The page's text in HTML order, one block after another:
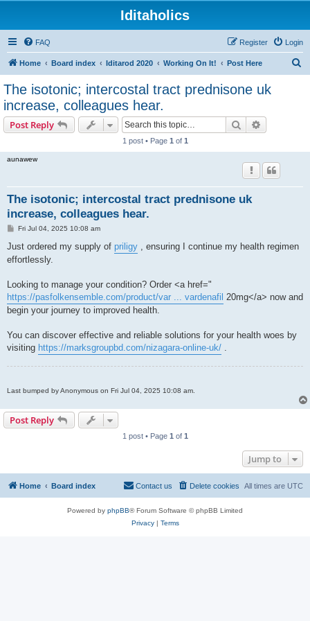
Iditaholics
FAQ Login
Register
Home Board index Iditarod 2020 Working On It! Post Here
The isotonic; intercostal tract prednisone uk
increase, colleagues hear.
Post Reply Search
1 post • Page 1 of 1
aunawew
The isotonic; intercostal tract prednisone uk
increase, colleagues hear.
P
s
Fri Jul 04, 2025 10:08 am
Just ordered my supply of priligy , ensuring I continue my health regimen
effortlessly.
Looking to manage your condition? Order <a href="
https://pasfolkensemble.com/product/var ... vardenafil 20mg</a> now and
begin your journey to improved health.
You can discover effective and reliable solutions for your health woes by
visiting https://marksgroupbd.com/nizagara-online-uk/ .
Last bumped by Anonymous on Fri Jul 04, 2025 10:08 am.
Post Reply
1 post • Page 1 of 1
Jump to
Home Board index All times are UTC
Delete cookies
Contact us
Powered by phpBB® Forum Software © phpBB Limited
Privacy| Terms